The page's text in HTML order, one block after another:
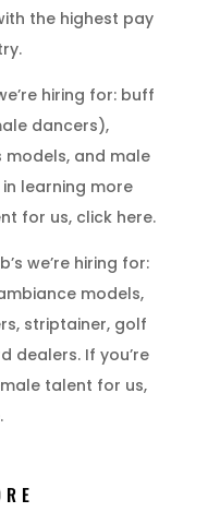
the highest pay
hiring for: buff
dancers),
and male
learning more
for us, click here.
we’re hiring for:
models,
striptainer, golf
dealers. If you’re
talent for us,